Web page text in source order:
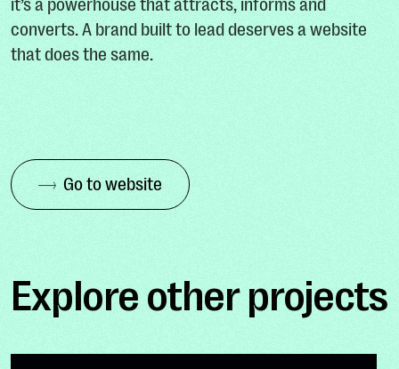
it’s a powerhouse that attracts, informs and
converts. A brand built to lead deserves a website
that does the same.
Go to website
Explore other projects